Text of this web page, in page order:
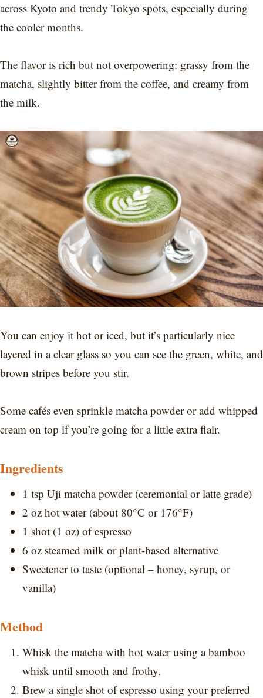
across Kyoto and trendy Tokyo spots, especially during
the cooler months.
The flavor is rich but not overpowering: grassy from the
matcha, slightly bitter from the coffee, and creamy from
the milk.
You can enjoy it hot or iced, but it’s particularly nice
layered in a clear glass so you can see the green, white, and
brown stripes before you stir.
Some cafés even sprinkle matcha powder or add whipped
cream on top if you’re going for a little extra flair.
Ingredients
1 tsp Uji matcha powder (ceremonial or latte grade)
2 oz hot water (about 80°C or 176°F)
1 shot (1 oz) of espresso
6 oz steamed milk or plant-based alternative
Sweetener to taste (optional – honey, syrup, or
vanilla)
Method
Whisk the matcha with hot water using a bamboo
whisk until smooth and frothy.
Brew a single shot of espresso using your preferred